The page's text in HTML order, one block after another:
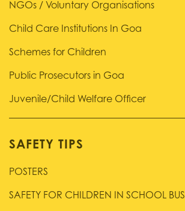
NGOs / Voluntary Organisations
Child Care Institutions In Goa
Schemes for Children
Public Prosecutors in Goa
Juvenile/Child Welfare Officer
SAFETY TIPS
POSTERS
SAFETY FOR CHILDREN IN SCHOOL BUS